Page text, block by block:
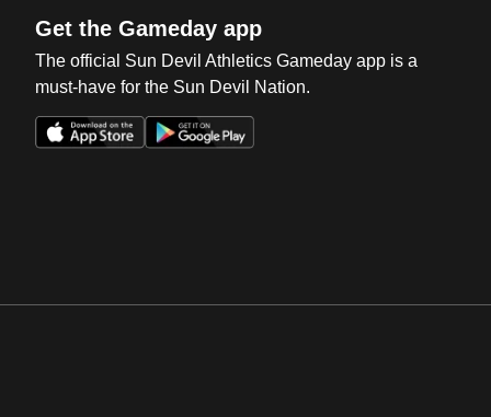
Get the Gameday app
The official Sun Devil Athletics Gameday app is a
must-have for the Sun Devil Nation.